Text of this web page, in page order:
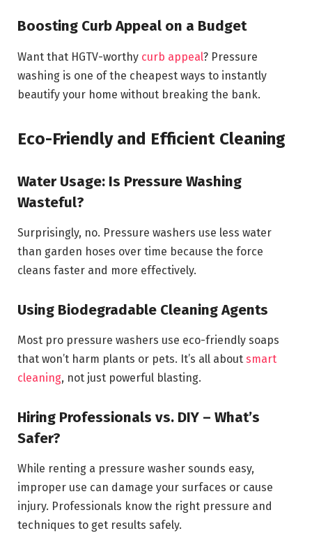
Boosting Curb Appeal on a Budget
Want that HGTV-worthy curb appeal? Pressure
washing is one of the cheapest ways to instantly
beautify your home without breaking the bank.
Eco-Friendly and Efficient Cleaning
Water Usage: Is Pressure Washing
Wasteful?
Surprisingly, no. Pressure washers use less water
than garden hoses over time because the force
cleans faster and more effectively.
Using Biodegradable Cleaning Agents
Most pro pressure washers use eco-friendly soaps
that won’t harm plants or pets. It’s all about smart
cleaning, not just powerful blasting.
Hiring Professionals vs. DIY – What’s
Safer?
While renting a pressure washer sounds easy,
improper use can damage your surfaces or cause
injury. Professionals know the right pressure and
techniques to get results safely.